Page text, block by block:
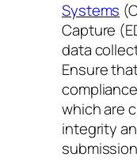
Systems
Capture
data
Ensure
which are
integrity